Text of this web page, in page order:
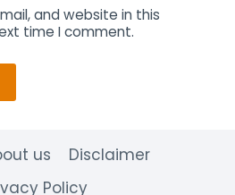
and website in this
time I comment.
us
Disclaimer
Policy